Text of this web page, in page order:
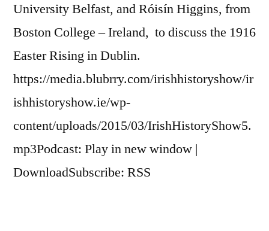
University Belfast, and Róisín Higgins, from
Boston College – Ireland, to discuss the 1916
Easter Rising in Dublin.
https://media.blubrry.com/irishhistoryshow/ir
ishhistoryshow.ie/wp-
content/uploads/2015/03/IrishHistoryShow5.
mp3Podcast: Play in new window |
DownloadSubscribe: RSS